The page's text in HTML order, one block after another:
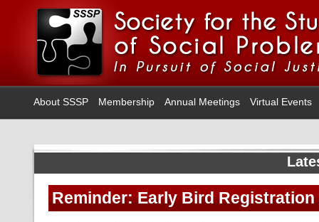
About SSSP Membership Annual Meetings Virtual Events
Reminder: Early Bird Registration